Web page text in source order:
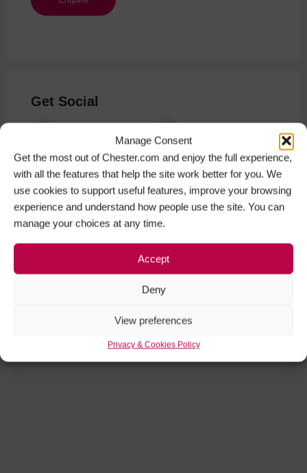
Manage Consent
Get the most out of Chester.com and enjoy the full experience,
with all the features that help the site work better for you. We
use cookies to support useful features, improve your browsing
experience and understand how people use the site. You can
manage your choices at any time.
Accept
Deny
View preferences
Privacy & Cookies Policy
Get Social